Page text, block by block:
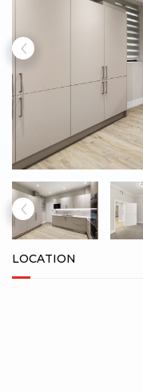
LOCATION